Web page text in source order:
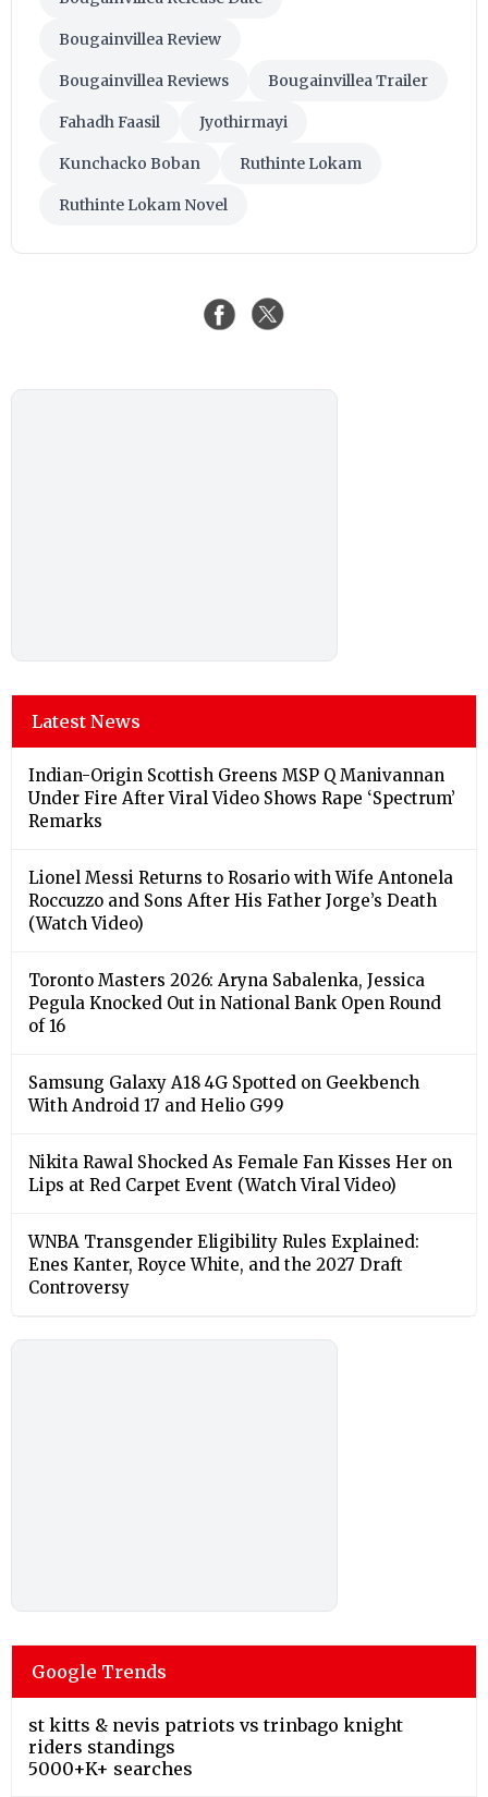
Bougainvillea Review
Bougainvillea Reviews Bougainvillea Trailer
Fahadh Faasil Jyothirmayi
Kunchacko Boban Ruthinte Lokam
Ruthinte Lokam Novel
Latest News
Indian-Origin Scottish Greens MSP Q Manivannan
Under Fire After Viral Video Shows Rape ‘Spectrum’
Remarks
Lionel Messi Returns to Rosario with Wife Antonela
Roccuzzo and Sons After His Father Jorge’s Death
(Watch Video)
Toronto Masters 2026: Aryna Sabalenka, Jessica
Pegula Knocked Out in National Bank Open Round
of 16
Samsung Galaxy A18 4G Spotted on Geekbench
With Android 17 and Helio G99
Nikita Rawal Shocked As Female Fan Kisses Her on
Lips at Red Carpet Event (Watch Viral Video)
⁠WNBA Transgender Eligibility Rules Explained:
Enes Kanter, Royce White, and the 2027 Draft
Controversy
Google Trends
st kitts & nevis patriots vs trinbago knight
riders standings
5000+K+ searches